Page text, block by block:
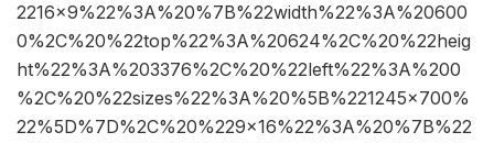
2216×9%22%3A%20%7B%22width%22%3A%20600
0%2C%20%22top%22%3A%20624%2C%20%22heig
ht%22%3A%203376%2C%20%22left%22%3A%200
%2C%20%22sizes%22%3A%20%5B%221245×700%
22%5D%7D%2C%20%229×16%22%3A%20%7B%22